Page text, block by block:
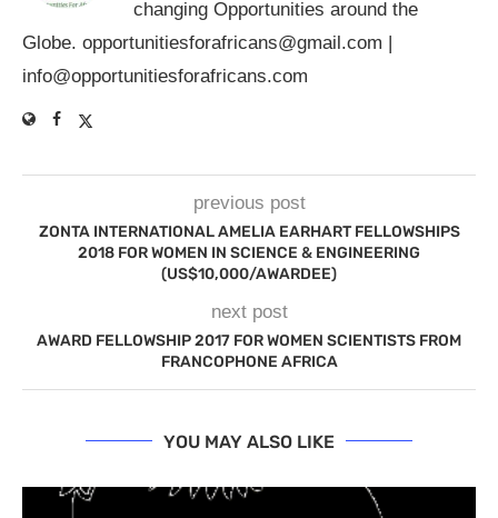
changing Opportunities around the
Globe. opportunitiesforafricans@gmail.com |
info@opportunitiesforafricans.com
previous post
ZONTA INTERNATIONAL AMELIA EARHART FELLOWSHIPS
2018 FOR WOMEN IN SCIENCE & ENGINEERING
(US$10,000/AWARDEE)
next post
AWARD FELLOWSHIP 2017 FOR WOMEN SCIENTISTS FROM
FRANCOPHONE AFRICA
YOU MAY ALSO LIKE